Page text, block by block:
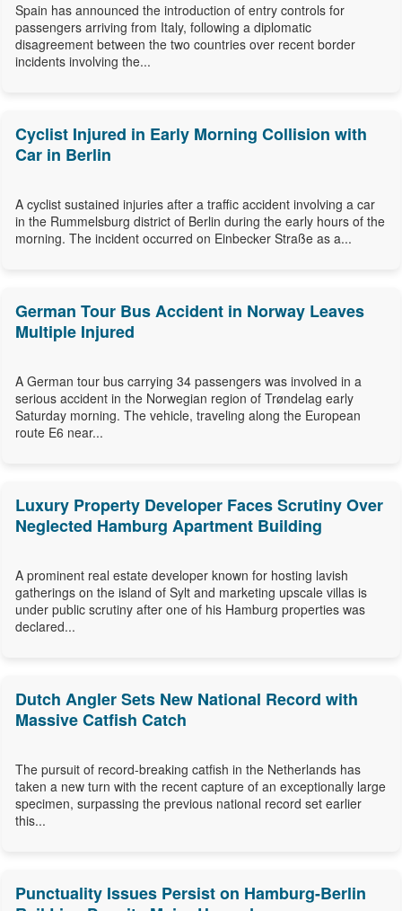
Spain has announced the introduction of entry controls for
passengers arriving from Italy, following a diplomatic
disagreement between the two countries over recent border
incidents involving the...
Cyclist Injured in Early Morning Collision with
Car in Berlin
A cyclist sustained injuries after a traffic accident involving a car
in the Rummelsburg district of Berlin during the early hours of the
morning. The incident occurred on Einbecker Straße as a...
German Tour Bus Accident in Norway Leaves
Multiple Injured
A German tour bus carrying 34 passengers was involved in a
serious accident in the Norwegian region of Trøndelag early
Saturday morning. The vehicle, traveling along the European
route E6 near...
Luxury Property Developer Faces Scrutiny Over
Neglected Hamburg Apartment Building
A prominent real estate developer known for hosting lavish
gatherings on the island of Sylt and marketing upscale villas is
under public scrutiny after one of his Hamburg properties was
declared...
Dutch Angler Sets New National Record with
Massive Catfish Catch
The pursuit of record-breaking catfish in the Netherlands has
taken a new turn with the recent capture of an exceptionally large
specimen, surpassing the previous national record set earlier
this...
Punctuality Issues Persist on Hamburg-Berlin